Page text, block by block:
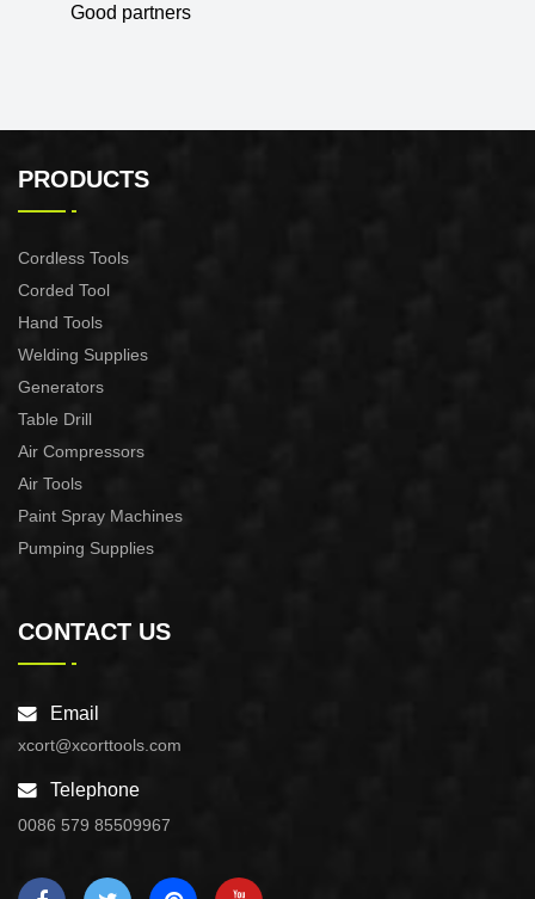
Good partners
PRODUCTS
Cordless Tools
Corded Tool
Hand Tools
Welding Supplies
Generators
Table Drill
Air Compressors
Air Tools
Paint Spray Machines
Pumping Supplies
CONTACT US
Email
xcort@xcorttools.com
Telephone
0086 579 85509967